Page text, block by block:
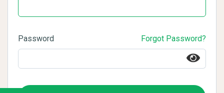
Password Forgot Password?